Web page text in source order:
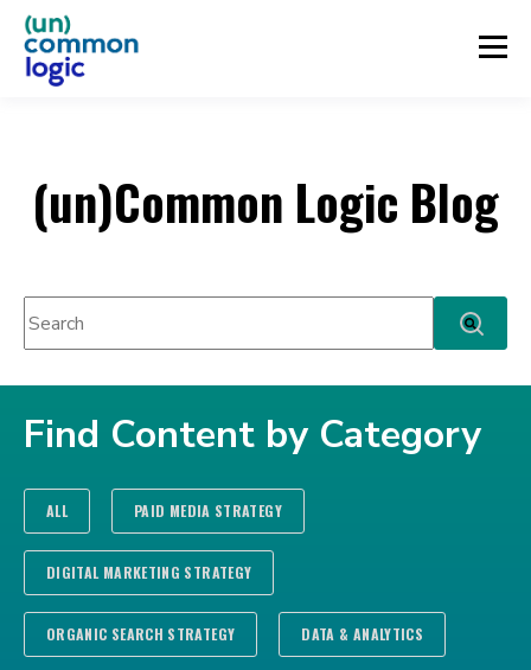
(un)Common Logic Blog
This is a search field with an auto-suggest feature attached.
Find Content by Category
ALL PAID MEDIA STRATEGY
DIGITAL MARKETING STRATEGY
ORGANIC SEARCH STRATEGY DATA & ANALYTICS